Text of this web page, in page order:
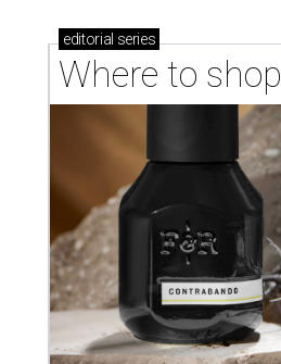
editorial series
Where to shop